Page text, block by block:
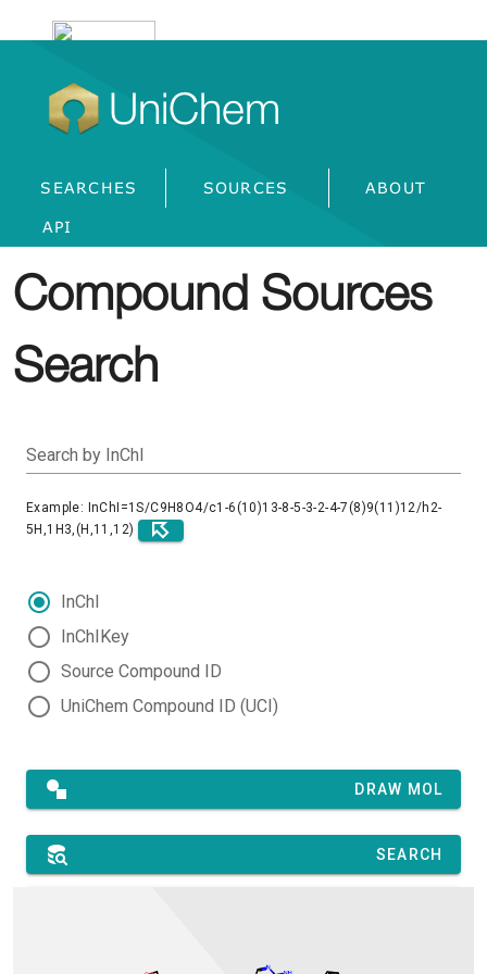
UniChem
SEARCHES SOURCES ABOUT
API
Compound Sources
Search
Search by InChI
Example: InChI=1S/C9H8O4/c1-6(10)13-8-5-3-2-4-7(8)9(11)12/h2-
5H,1H3,(H,11,12)
InChI
InChIKey
Source Compound ID
UniChem Compound ID (UCI)
DRAW MOL
SEARCH